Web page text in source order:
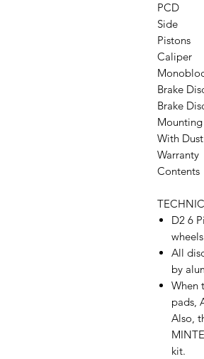
PCD
Side
Pistons
Caliper
Brake
Brake
Mounting
With
Warranty
Contents
D2 6
All
by
When
pads,
Also,
kit.